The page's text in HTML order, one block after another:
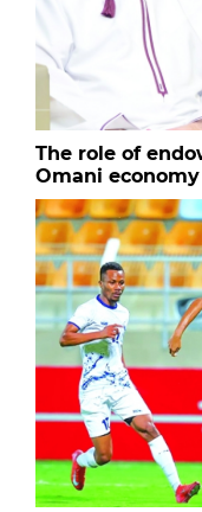
The role of
Omani economy